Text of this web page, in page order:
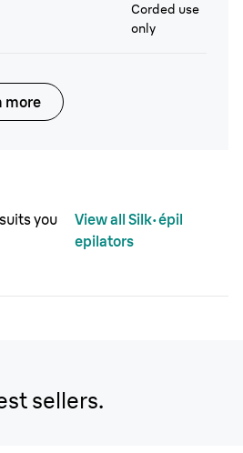
Corded use
only
more
you
View all Silk·épil
epilators
sellers.